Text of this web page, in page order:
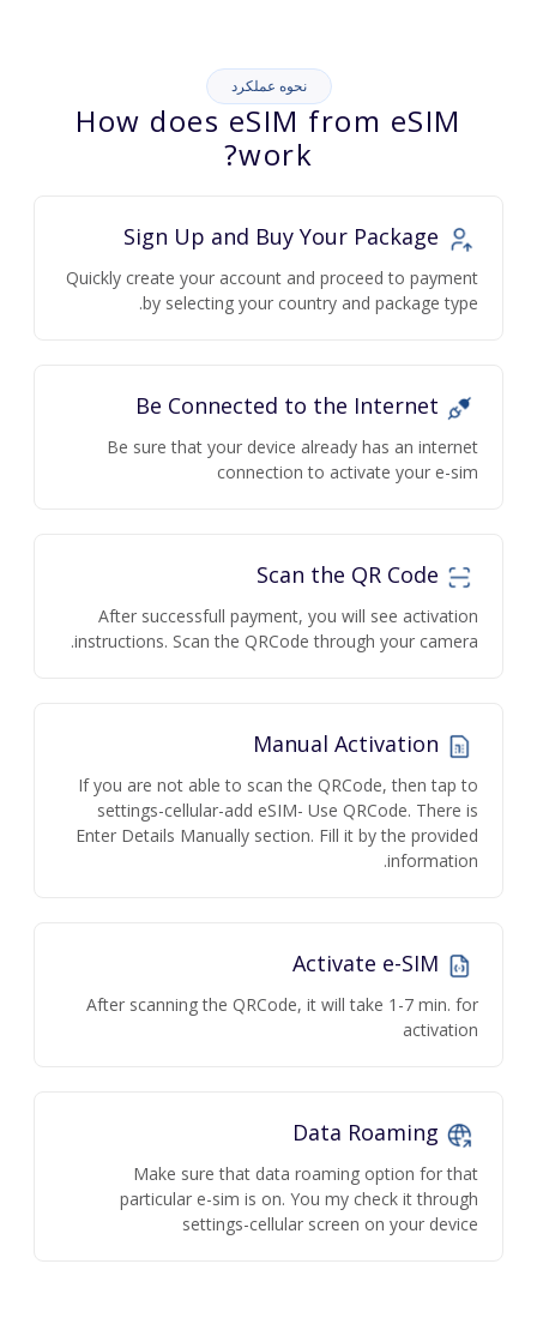
نحوه عملکرد
How does eSIM from eSIM
work?
Quickly create your account and proceed to payment
by selecting your country and package type.
Be sure that your device already has an internet
connection to activate your e-sim
After successfull payment, you will see activation
instructions. Scan the QRCode through your camera.
If you are not able to scan the QRCode, then tap to
settings-cellular-add eSIM- Use QRCode. There is
Enter Details Manually section. Fill it by the provided
information.
After scanning the QRCode, it will take 1-7 min. for
activation
Make sure that data roaming option for that
particular e-sim is on. You my check it through
settings-cellular screen on your device